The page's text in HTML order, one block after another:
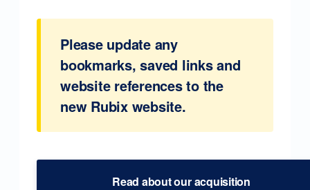
Please update any
bookmarks, saved links and
website references to the
new Rubix website.
Read about our acquisition